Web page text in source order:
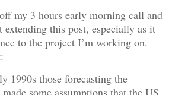
my 3 hours early morning call and
extending this post, especially as it
to the project I’m working on.
1990s those forecasting the
some assumptions that the US